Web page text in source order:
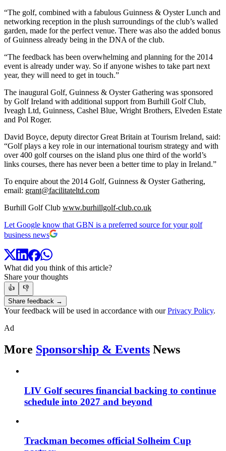
“The golf, combined with a fabulous Guinness & Oyster Lunch and
networking reception in the plush surroundings of the club’s walled
garden, made for the perfect venue. There was also the added bonus
of Guinness already being in the DNA of the club.
“The feedback has been overwhelming and planning for the 2014
event is already under way. So if anyone wishes to take part next
year, they will need to get in touch.”
The inaugural Golf, Guinness & Oyster Gathering was sponsored
by Golf Ireland with additional support from Burhill Golf Club,
Iveagh Ltd, Guinness, Cashel Blue, Wright Brothers, Elveden Estate
and Pol Roger.
David Boyce, deputy director Great Britain at Tourism Ireland, said:
“Golf plays a key role in our international tourism strategy and with
over 400 golf courses on the island plus one third of the world’s
links courses, there has never been a better time to play in Ireland.”
To enquire about the 2014 Golf, Guinness & Oyster Gathering,
email: grant@facilitateltd.com
Burhill Golf Club www.burhillgolf-club.co.uk
Let Google know that GBN is a preferred source for your golf
business news
What did you think of this article?
Share your thoughts
👍
👎
Share feedback →
Your feedback will be used in accordance with ourPrivacy Policy.
Ad
More Sponsorship & Events News
LIV Golf secures financial backing to continue
schedule into 2027 and beyond
Trackman becomes official Solheim Cup